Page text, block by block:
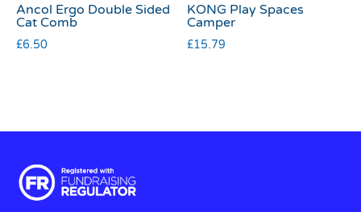
Ancol Ergo Double Sided
Cat Comb
£6.50
KONG Play Spaces
Camper
£15.79